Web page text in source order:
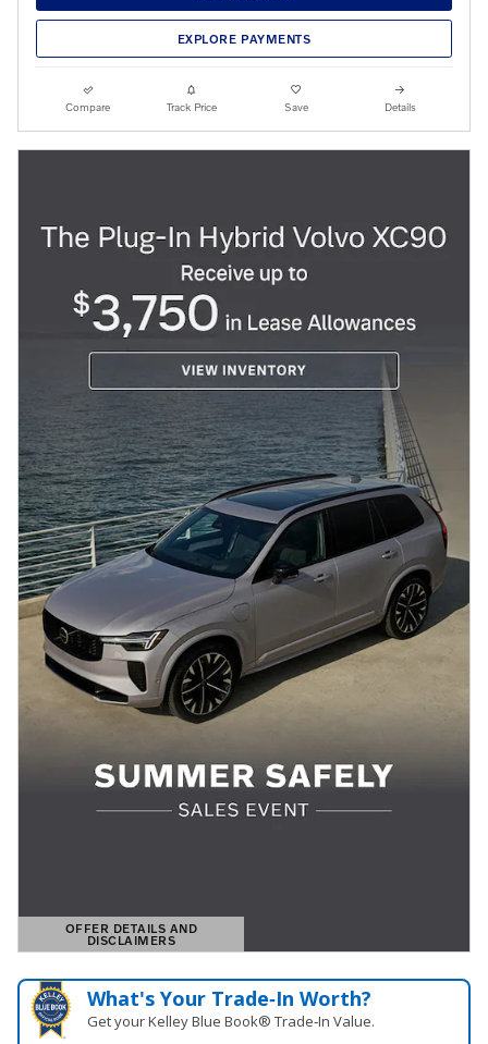
EXPLORE PAYMENTS
Compare Track Price Save Details
OFFER DETAILS AND
DISCLAIMERS
OPEN DETAILS MODAL
What's Your Trade‑In Worth?
Get your Kelley Blue Book® Trade‑In Value.